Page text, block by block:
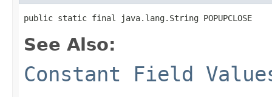
public static final java.lang.String POPUPCLOSE
See Also:
Constant Field